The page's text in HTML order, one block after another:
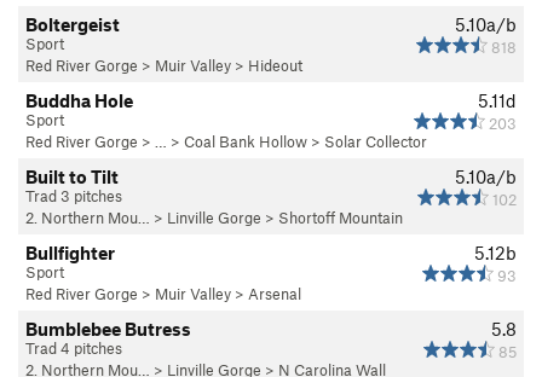
5.10a/b
818
Boltergeist
Sport
Red River Gorge > Muir Valley > Hideout
5.11d
203
Buddha Hole
Sport
Red River Gorge > … > Coal Bank Hollow > Solar Collector
5.10a/b
102
Built to Tilt
Trad 3 pitches
2. Northern Mou…
> Linville Gorge > Shortoff Mountain
5.12b
93
Bullfighter
Sport
Red River Gorge > Muir Valley > Arsenal
5.8
85
Bumblebee Butress
Trad 4 pitches
2. Northern Mou…
> Linville Gorge > N Carolina Wall